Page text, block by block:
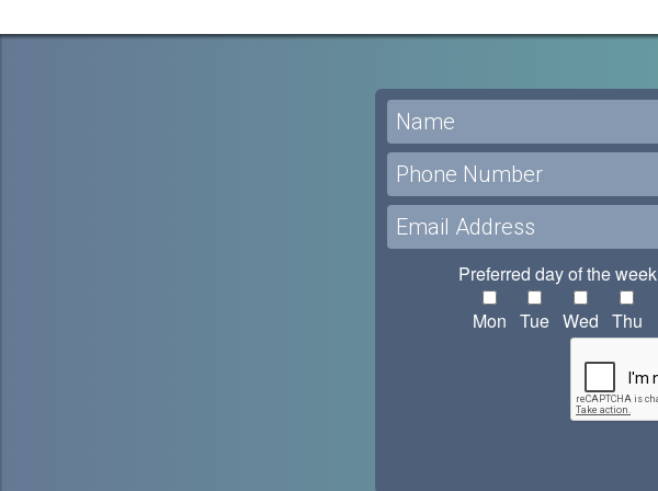
Preferred day of the week
Mon Tue Wed Thu